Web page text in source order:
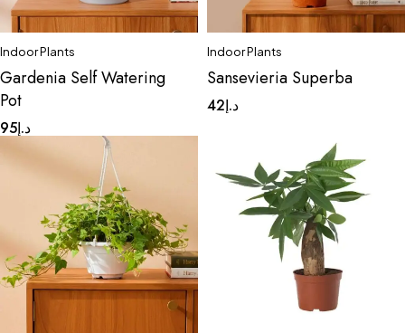
Indoor Plants
Gardenia Self Watering
Pot
د.إ95
Indoor Plants
Sansevieria Superba
د.إ42